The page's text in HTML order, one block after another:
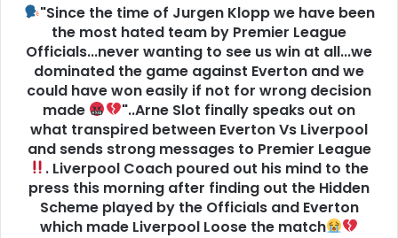
"Since the time of Jurgen Klopp we have been
the most hated team by Premier League
Officials...never wanting to see us win at all...we
dominated the game against Everton and we
could have won easily if not for wrong decision
made
"..Arne Slot finally speaks out on
what transpired between Everton Vs Liverpool
and sends strong messages to Premier League
. Liverpool Coach poured out his mind to the
press this morning after finding out the Hidden
Scheme played by the Officials and Everton
which made Liverpool Loose the match